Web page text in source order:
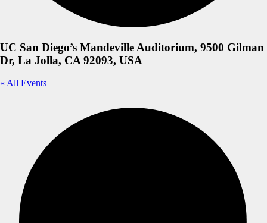
UC San Diego’s Mandeville Auditorium, 9500 Gilman
Dr, La Jolla, CA 92093, USA
« All Events